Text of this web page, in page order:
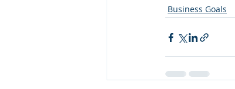
Business Goals